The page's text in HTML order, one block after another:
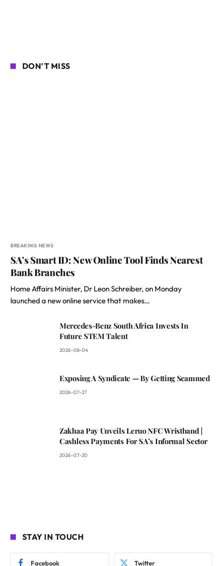
DON'T MISS
BREAKING NEWS
SA’s Smart ID: New Online Tool Finds Nearest
Bank Branches
Home Affairs Minister, Dr Leon Schreiber, on Monday
launched a new online service that makes…
Mercedes-Benz South Africa Invests In
Future STEM Talent
2026-08-04
Exposing A Syndicate — By Getting Scammed
2026-07-27
Zakhaa Pay Unveils Leruo NFC Wristband |
Cashless Payments For SA’s Informal Sector
2026-07-20
STAY IN TOUCH
Facebook Twitter